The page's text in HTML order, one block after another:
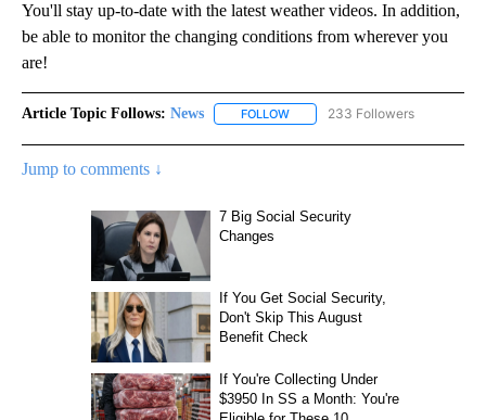
You'll stay up-to-date with the latest weather videos. In addition,
be able to monitor the changing conditions from wherever you
are!
Article Topic Follows: News FOLLOW FOLLOW "NEWS" TO RECEIVE
233 Followers
Jump to comments ↓